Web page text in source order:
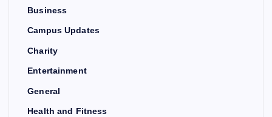
Business
Campus Updates
Charity
Entertainment
General
Health and Fitness